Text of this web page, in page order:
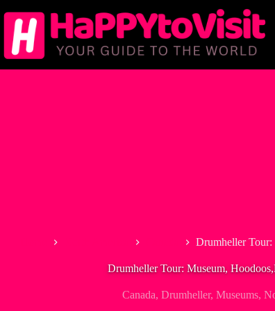
to
content
Drumheller
Drumheller Tour: Museum,
Canada, Drumheller, Museums,